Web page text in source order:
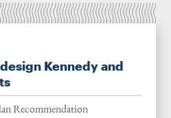
Kennedy and
Recommendation